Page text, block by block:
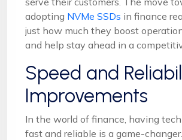
adopting NVMe SSDs in finance
just how much they boost
and help stay ahead in a
Speed and
Improvements
In the world of finance, having
fast and reliable is a game-